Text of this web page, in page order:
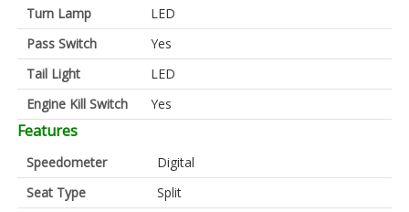
Turn Lamp
LED
Pass Switch
Yes
Tail Light
LED
Engine Kill Switch
Yes
Features
Speedometer
Digital
Seat Type
Split